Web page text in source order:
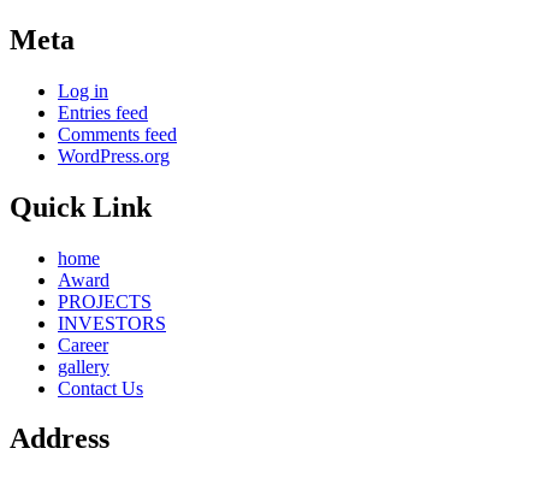
Meta
Log in
Entries feed
Comments feed
WordPress.org
Quick Link
home
Award
PROJECTS
INVESTORS
Career
gallery
Contact Us
Address